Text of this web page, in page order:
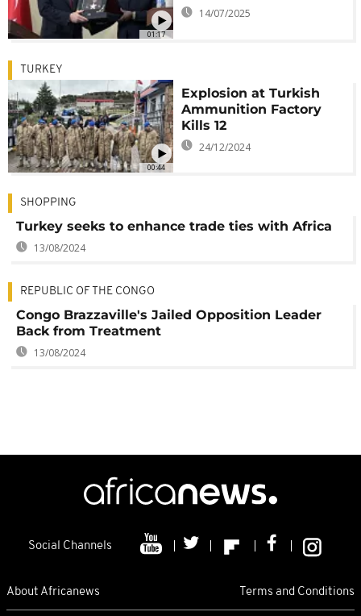
01:17
14/07/2025
00:44
TURKEY
Explosion at Turkish
Ammunition Factory
Kills 12
24/12/2024
SHOPPING
Turkey seeks to enhance trade ties with Africa
13/08/2024
REPUBLIC OF THE CONGO
Congo Brazzaville's Jailed Opposition Leader
Back from Treatment
13/08/2024
Social Channels
About Africanews Terms and Conditions